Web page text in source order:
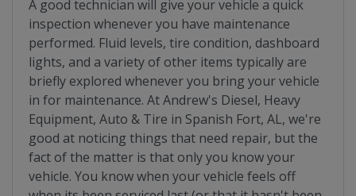
A good technician will give your vehicle a quick
inspection whenever you have maintenance
performed. Fluid levels, tire condition, dashboard
lights, and a variety of other items typically are
briefly explored whenever you bring your vehicle
in for maintenance. At Andrew's Diesel, Heavy
Equipment, Auto & Tire in Spanish Fort, AL, we're
good at noticing things that need repair, but the
fact of the matter is that only you know your
vehicle. You know when your vehicle feels off